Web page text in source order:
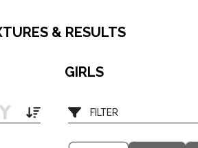
& RESULTS
GIRLS
FILTER
Filter by Competition